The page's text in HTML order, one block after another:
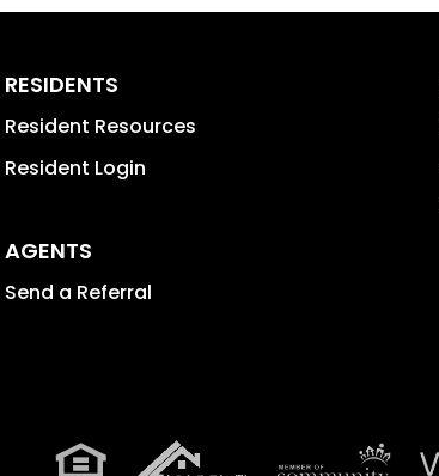
RESIDENTS
Resident Resources
Resident Login
AGENTS
Send a Referral